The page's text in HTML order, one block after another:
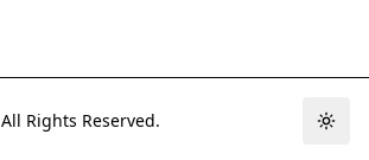
All Rights Reserved.